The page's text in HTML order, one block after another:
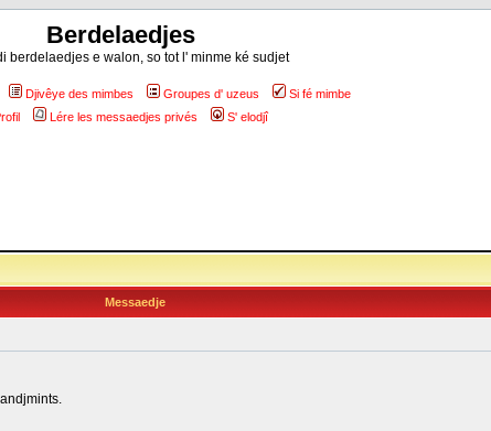
Berdelaedjes
berdelaedjes e walon, so tot l' minme ké sudjet
Djivêye des mimbes Groupes d' uzeus
Si fé mimbe
Lére les messaedjes privés S' elodjî
Messaedje